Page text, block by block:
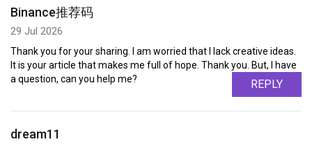
Binance推荐码
29 Jul 2026
Thank you for your sharing. I am worried that I lack creative ideas.
It is your article that makes me full of hope. Thank you. But, I have
a question, can you help me?
REPLY
dream11